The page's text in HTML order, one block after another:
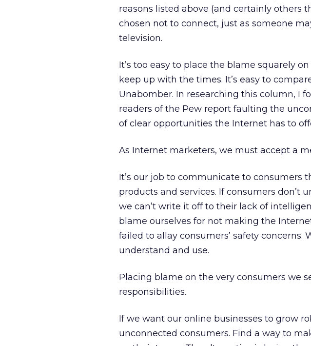
reasons listed above (and certainly others
chosen not to connect, just as someone
television.
It’s too easy to place the blame squarely
keep up with the times. It’s easy to
Unabomber. In researching this column, I
readers of the Pew report faulting the
of clear opportunities the Internet has to
As Internet marketers, we must accept a
It’s our job to communicate to consumers
products and services. If consumers don’t
we can’t write it off to their lack of
blame ourselves for not making the
failed to allay consumers’ safety concerns.
understand and use.
Placing blame on the very consumers we
responsibilities.
If we want our online businesses to grow
unconnected consumers. Find a way to